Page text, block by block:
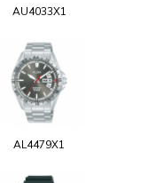
AU4033X1
AL4479X1